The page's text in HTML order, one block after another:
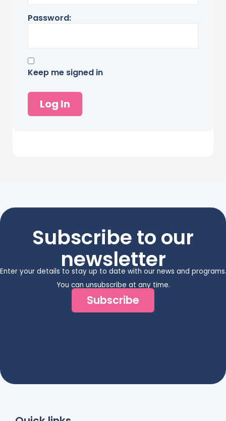
Password:
Keep me signed in
Log In
Subscribe to our
newsletter
Enter your details to stay up to date with our news and programs.
You can unsubscribe at any time.
Subscribe